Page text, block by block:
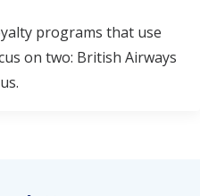
programs that use
on two: British Airways